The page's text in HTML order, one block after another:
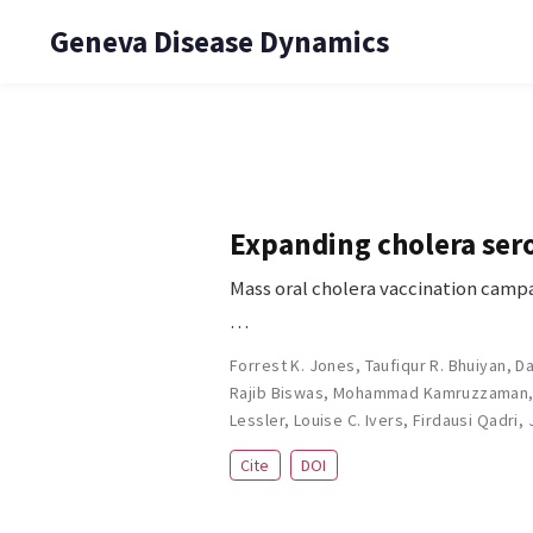
Geneva Disease Dynamics
Expanding cholera
Mass oral cholera vaccination
…
Forrest K. Jones, Taufiqur R. Bhuiyan,
Rajib Biswas, Mohammad Kamruzzaman
Lessler, Louise C. Ivers, Firdausi Qadri,
Cite DOI